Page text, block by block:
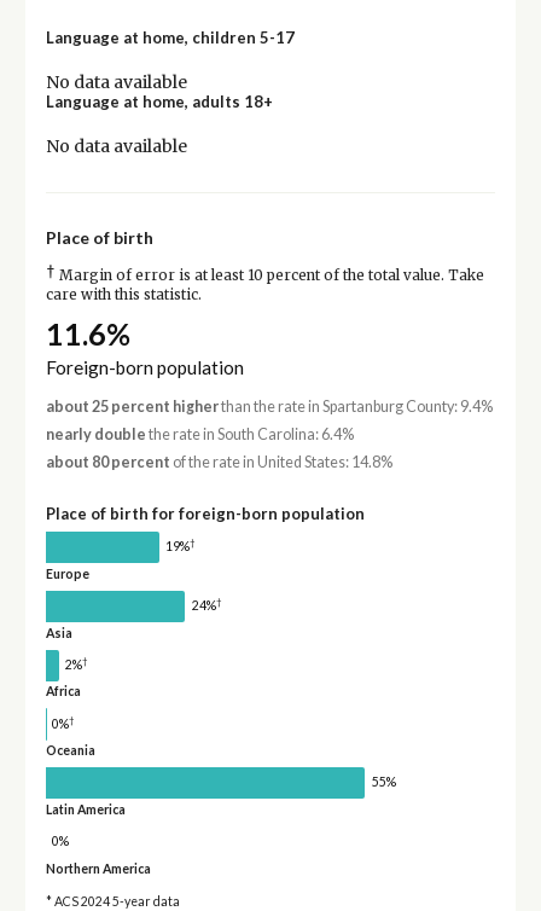
Language at home, children 5-17
No data available
Language at home, adults 18+
No data available
Place of birth
† Margin of error is at least 10 percent of the total value. Take
care with this statistic.
11.6%
Foreign-born population
about 25 percent higherthan the rate in Spartanburg County: 9.4%
nearly double the rate in South Carolina: 6.4%
about 80 percent of the rate in United States: 14.8%
Place of birth for foreign-born population
19%†
Europe
24%†
Asia
2%†
Africa
0%†
Oceania
55%
Latin America
0%
Northern America
* ACS 2024 5-year data